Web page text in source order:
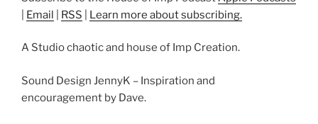
Email RSS Learn more about subscribing.
A Studio chaotic and house of Imp Creation.
Sound Design JennyK – Inspiration and
encouragement by Dave.